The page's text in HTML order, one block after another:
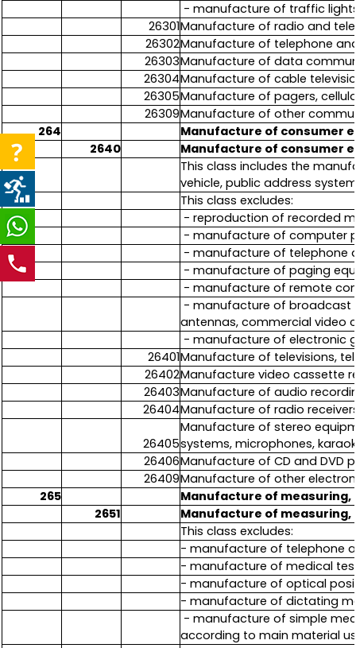
- manufacture of traffic
26301Manufacture of radio and
26302Manufacture of telephone
26303Manufacture of data
26304Manufacture of cable
26305Manufacture of pagers,
26309Manufacture of other
264
Manufacture of consumer
2640
Manufacture of consumer
This class includes the
vehicle, public address
This class excludes:
- reproduction of recorded
- manufacture of computer
- manufacture of telephone
- manufacture of paging
- manufacture of remote
- manufacture of broadcast
antennas, commercial video
- manufacture of electronic
26401Manufacture of televisions,
26402Manufacture video cassette
26403Manufacture of audio
26404Manufacture of radio
26405
Manufacture of stereo
systems, microphones,
26406Manufacture of CD and DVD
26409Manufacture of other
265
Manufacture of
2651
Manufacture of
This class excludes:
- manufacture of telephone
- manufacture of medical
- manufacture of optical
- manufacture of dictating
- manufacture of simple
according to main material